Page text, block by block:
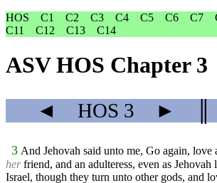
HOS
C1 C2 C3 C4 C5 C6 C7
C11
C12 C13 C14
ASV HOS Chapter 3
◄ HOS 3 ►
3 And Jehovah said unto me, Go again, love
herfriend, and an adulteress, even as
Israel, though they turn unto other gods, and